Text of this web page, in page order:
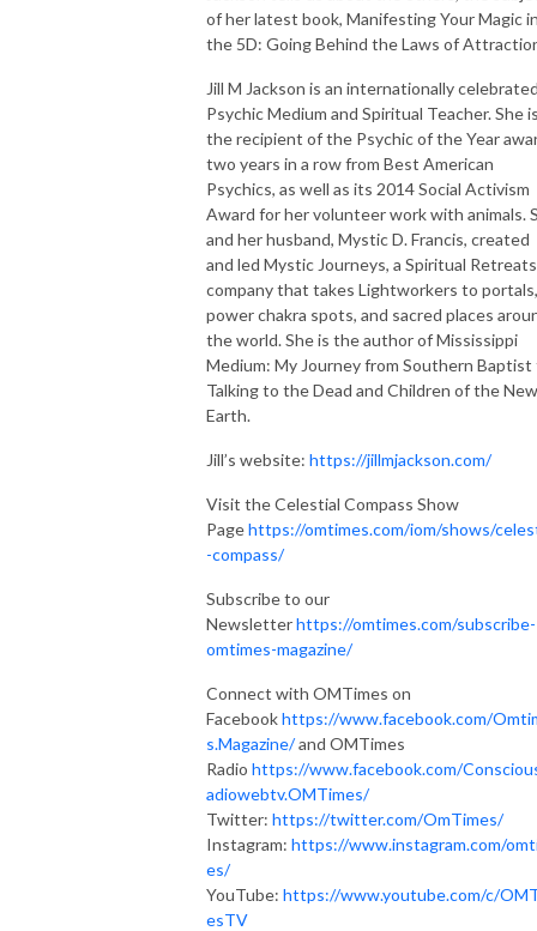
of her latest book, Manifesting Your Magic
the 5D: Going Behind the Laws of
Jill M Jackson is an internationally
Psychic Medium and Spiritual Teacher. She
the recipient of the Psychic of the Year
two years in a row from Best American
Psychics, as well as its 2014 Social Activism
Award for her volunteer work with animals.
and her husband, Mystic D. Francis, created
and led Mystic Journeys, a Spiritual Retreats
company that takes Lightworkers to portals,
power chakra spots, and sacred places
the world. She is the author of Mississippi
Medium: My Journey from Southern Baptist
Talking to the Dead and Children of the New
Earth.
Jill’s website: https://jillmjackson.com/
Visit the Celestial Compass Show
Pagehttps://omtimes.com/iom/shows/
-compass/
Subscribe to our
Newsletterhttps://omtimes.com/subscribe-
omtimes-magazine/
Connect with OMTimes on
Facebookhttps://www.facebook.com/
s.Magazine/and OMTimes
Radio https://www.facebook.com/
adiowebtv.OMTimes/
Twitter: https://twitter.com/OmTimes/
Instagram: https://www.instagram.com/
es/
YouTube: https://www.youtube.com/c/
esTV